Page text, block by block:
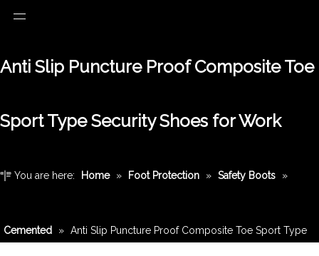
Anti Slip Puncture Proof Composite Toe
Sport Type Security Shoes for Work
You are here: Home » Foot Protection » Safety Boots »
Cemented » Anti Slip Puncture Proof Composite Toe Sport Type